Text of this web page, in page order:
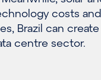
costs
Brazil can
centre sector.